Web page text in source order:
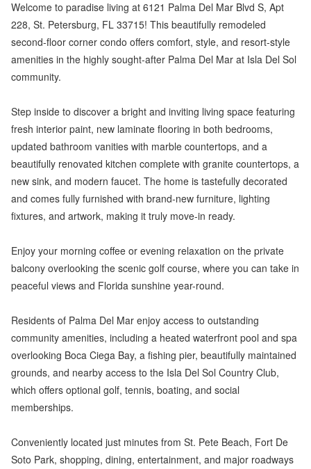
Welcome to paradise living at 6121 Palma Del Mar Blvd S, Apt
228, St. Petersburg, FL 33715! This beautifully remodeled
second-floor corner condo offers comfort, style, and resort-style
amenities in the highly sought-after Palma Del Mar at Isla Del Sol
community.
Step inside to discover a bright and inviting living space featuring
fresh interior paint, new laminate flooring in both bedrooms,
updated bathroom vanities with marble countertops, and a
beautifully renovated kitchen complete with granite countertops, a
new sink, and modern faucet. The home is tastefully decorated
and comes fully furnished with brand-new furniture, lighting
fixtures, and artwork, making it truly move-in ready.
Enjoy your morning coffee or evening relaxation on the private
balcony overlooking the scenic golf course, where you can take in
peaceful views and Florida sunshine year-round.
Residents of Palma Del Mar enjoy access to outstanding
community amenities, including a heated waterfront pool and spa
overlooking Boca Ciega Bay, a fishing pier, beautifully maintained
grounds, and nearby access to the Isla Del Sol Country Club,
which offers optional golf, tennis, boating, and social
memberships.
Conveniently located just minutes from St. Pete Beach, Fort De
Soto Park, shopping, dining, entertainment, and major roadways